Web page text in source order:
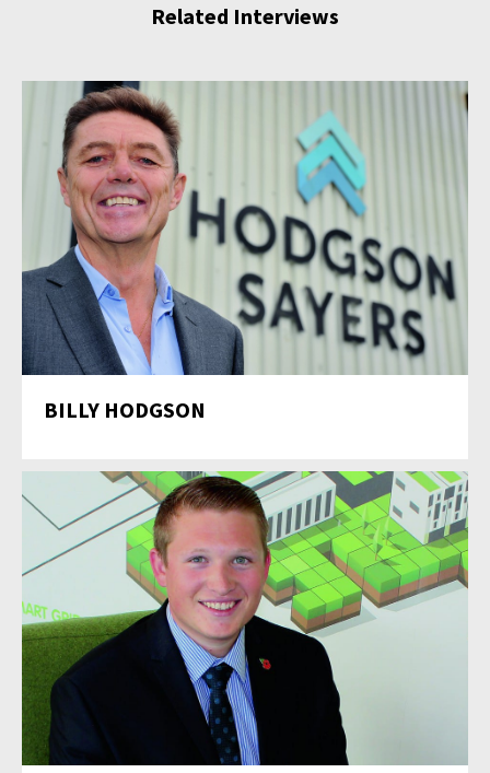
Related Interviews
BILLY HODGSON